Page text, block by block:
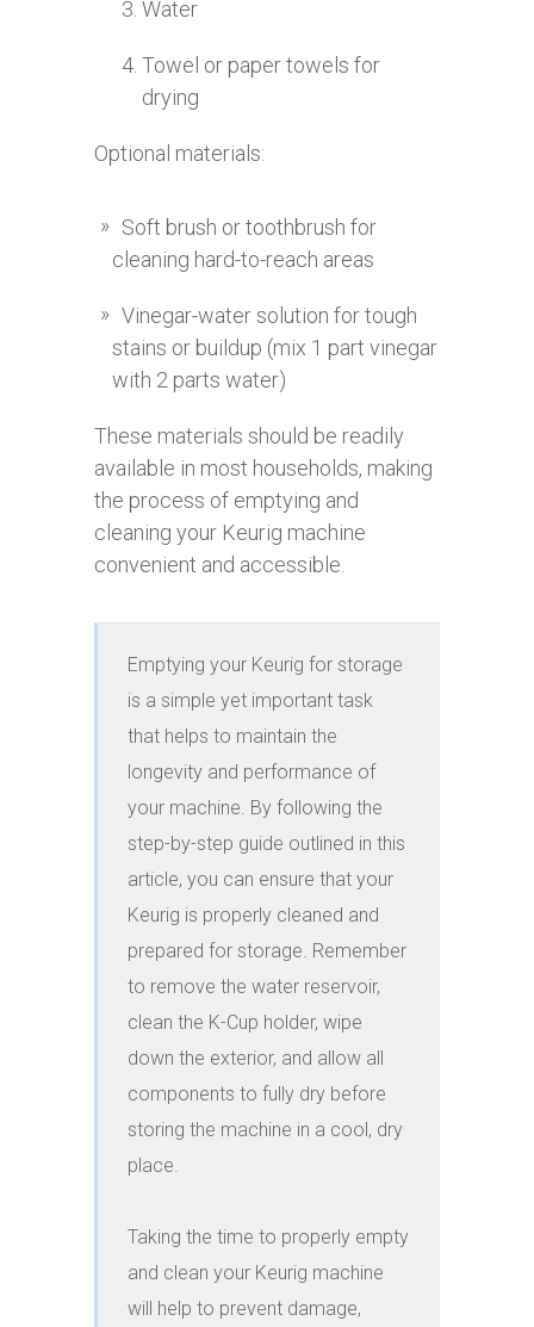
Water
Towel or paper towels for
drying
Optional materials:
Soft brush or toothbrush for
cleaning hard-to-reach areas
Vinegar-water solution for tough
stains or buildup (mix 1 part vinegar
with 2 parts water)
These materials should be readily
available in most households, making
the process of emptying and
cleaning your Keurig machine
convenient and accessible.
Emptying your Keurig for storage
is a simple yet important task
that helps to maintain the
longevity and performance of
your machine. By following the
step-by-step guide outlined in this
article, you can ensure that your
Keurig is properly cleaned and
prepared for storage. Remember
to remove the water reservoir,
clean the K-Cup holder, wipe
down the exterior, and allow all
components to fully dry before
storing the machine in a cool, dry
place.
Taking the time to properly empty
and clean your Keurig machine
will help to prevent damage,